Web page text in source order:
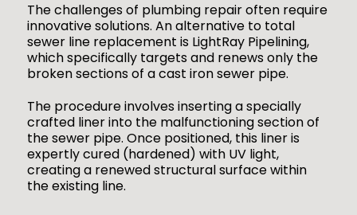
The challenges of plumbing repair often require
innovative solutions. An alternative to total
sewer line replacement is LightRay Pipelining,
which specifically targets and renews only the
broken sections of a cast iron sewer pipe.
The procedure involves inserting a specially
crafted liner into the malfunctioning section of
the sewer pipe. Once positioned, this liner is
expertly cured (hardened) with UV light,
creating a renewed structural surface within
the existing line.